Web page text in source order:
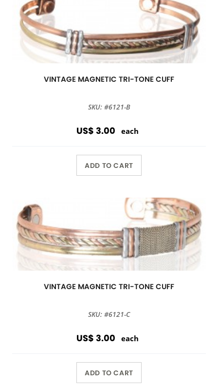
VINTAGE MAGNETIC TRI-TONE CUFF
SKU: #6121-B
US$ 3.00 each
ADD TO CART
VINTAGE MAGNETIC TRI-TONE CUFF
SKU: #6121-C
US$ 3.00 each
ADD TO CART